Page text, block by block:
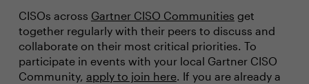
CISOs across Gartner CISO Communities get
together regularly with their peers to discuss and
collaborate on their most critical priorities. To
participate in events with your local Gartner CISO
Community, apply to join here. If you are already a